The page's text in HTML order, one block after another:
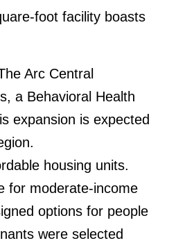
foot facility boasts
Arc Central
a Behavioral Health
expansion is expected
housing units.
for moderate-income
options for people
were selected